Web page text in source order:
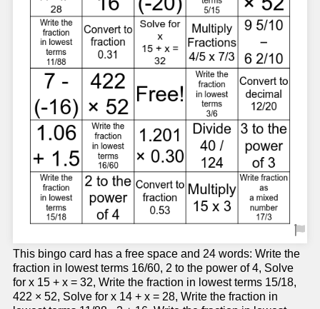
This bingo card has a free space and 24 words: Write the
fraction in lowest terms 16/60, 2 to the power of 4, Solve
for x 15 + x = 32, Write the fraction in lowest terms 15/18,
422 × 52, Solve for x 14 + x = 28, Write the fraction in